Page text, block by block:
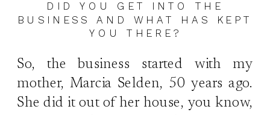
DID YOU GET INTO THE
BUSINESS AND WHAT HAS KEPT
YOU THERE?
So, the business started with my
mother, Marcia Selden, 50 years ago.
She did it out of her house, you know,